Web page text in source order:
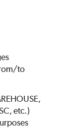
to
etc.)